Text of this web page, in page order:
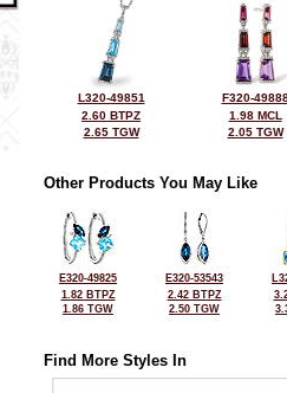
L320-49851
2.60 BTPZ
2.65 TGW
F320-
1.98 MCL
2.05 TGW
Other Products You May Like
E320-49825
1.82 BTPZ
1.86 TGW
E320-53543
2.42 BTPZ
2.50 TGW
Find More Styles In